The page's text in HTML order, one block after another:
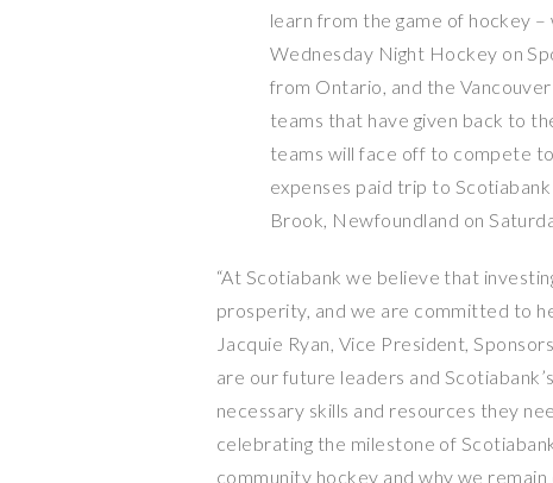
learn from the game of hockey
Wednesday Night Hockey on
from Ontario, and the
teams that have given back to
teams will face off to compete
expenses paid trip to
Brook, Newfoundland on
“At Scotiabank we believe that
prosperity, and we are committed to
Jacquie Ryan, Vice President,
are our future leaders and
necessary skills and resources they
celebrating the milestone of
community hockey and why we